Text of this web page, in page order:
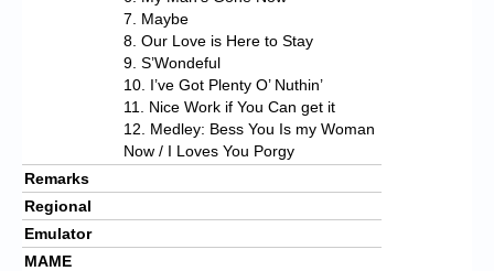
7. Maybe
8. Our Love is Here to Stay
9. S’Wondeful
10. I’ve Got Plenty O’ Nuthin’
11. Nice Work if You Can get it
12. Medley: Bess You Is my Woman
Now / I Loves You Porgy
Remarks
Regional
Emulator
MAME